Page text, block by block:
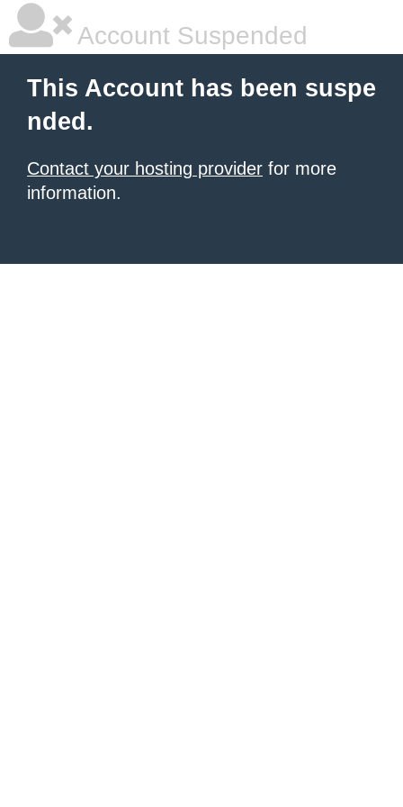
Account Suspended
This Account has been suspe
nded.
Contact your hosting provider for more
information.